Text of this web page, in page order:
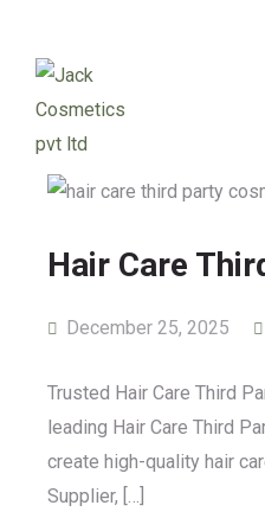
Hair Care
December 25, 2025
Trusted Hair Care Third
leading Hair Care Third
create high-quality hair
Supplier, […]